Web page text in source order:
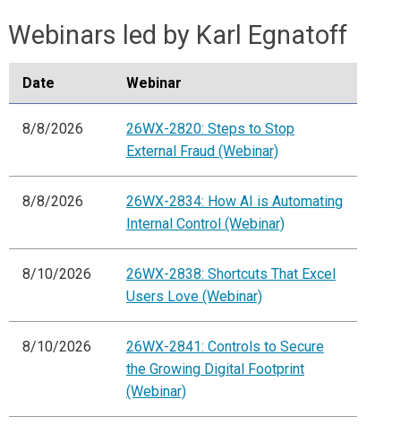
Webinars led by Karl Egnatoff
Date Webinar
8/8/2026
26WX-2820: Steps to Stop
External Fraud (Webinar)
8/8/2026
26WX-2834: How AI is Automating
Internal Control (Webinar)
8/10/2026
26WX-2838: Shortcuts That Excel
Users Love (Webinar)
8/10/2026
26WX-2841: Controls to Secure
the Growing Digital Footprint
(Webinar)